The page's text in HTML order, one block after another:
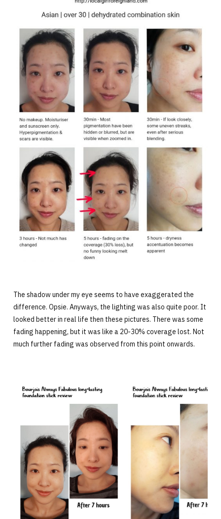
The shadow under my eye seems to have exaggerated the
difference. Opsie. Anyways, the lighting was also quite poor. It
looked better in real life then these pictures. There was some
fading happening, but it was like a 20-30% coverage lost. Not
much further fading was observed from this point onwards.